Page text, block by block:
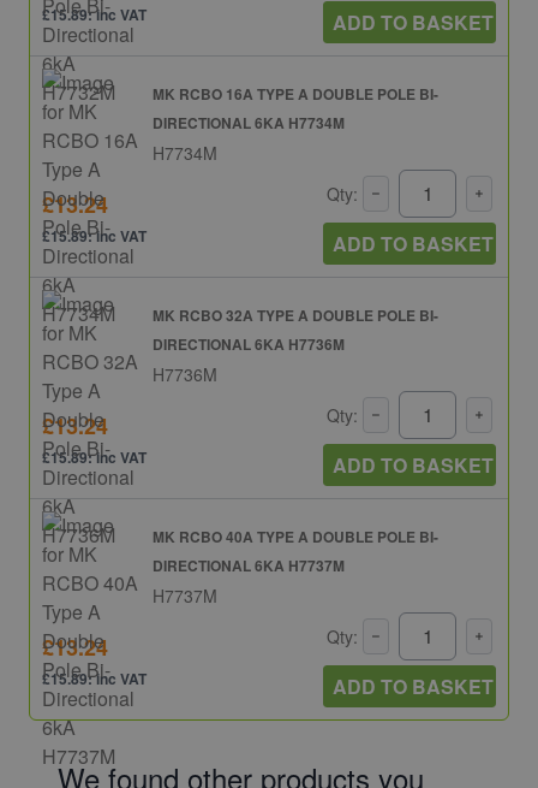
£15.89: inc VAT ADD TO BASKET
MK RCBO 16A TYPE A DOUBLE POLE BI-
DIRECTIONAL 6KA H7734M
H7734M
£13.24
£15.89: inc VAT
Qty:
ADD TO BASKET
MK RCBO 32A TYPE A DOUBLE POLE BI-
DIRECTIONAL 6KA H7736M
H7736M
£13.24
£15.89: inc VAT
Qty:
ADD TO BASKET
MK RCBO 40A TYPE A DOUBLE POLE BI-
DIRECTIONAL 6KA H7737M
H7737M
£13.24
£15.89: inc VAT
Qty:
ADD TO BASKET
We found other products you